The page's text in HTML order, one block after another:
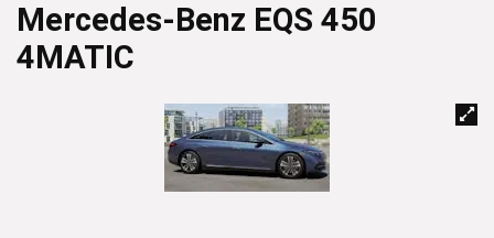
Mercedes-Benz EQS 450
4MATIC